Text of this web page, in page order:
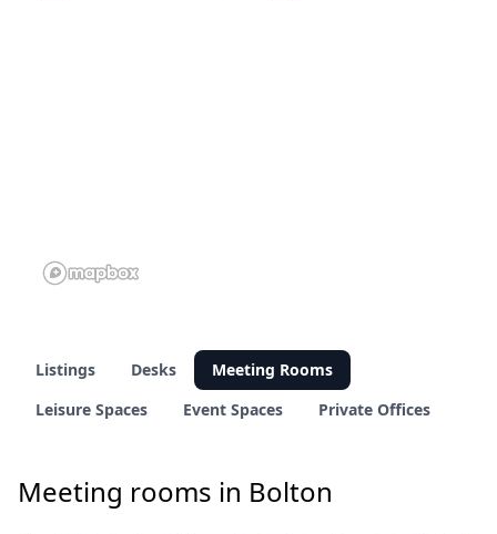
Listings Desks
Meeting Rooms
Leisure Spaces
Event Spaces Private Offices
Meeting rooms in Bolton